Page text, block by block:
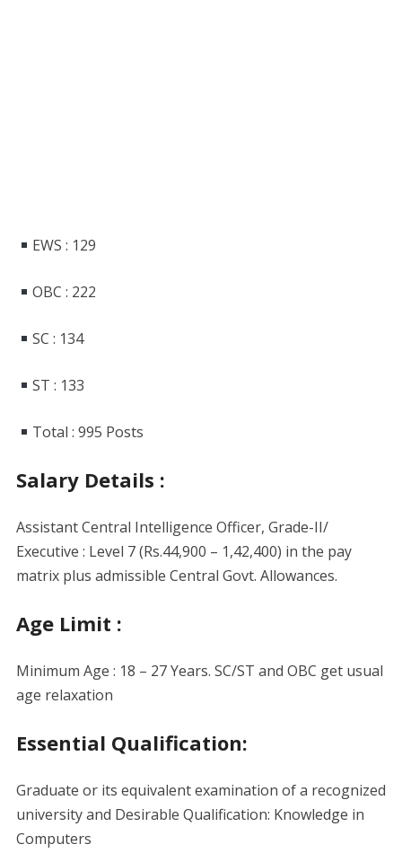
EWS : 129
OBC : 222
SC : 134
ST : 133
Total : 995 Posts
Salary Details :
Assistant Central Intelligence Officer, Grade-II/
Executive : Level 7 (Rs.44,900 – 1,42,400) in the pay
matrix plus admissible Central Govt. Allowances.
Age Limit :
Minimum Age : 18 – 27 Years. SC/ST and OBC get usual
age relaxation
Essential Qualification:
Graduate or its equivalent examination of a recognized
university and Desirable Qualification: Knowledge in
Computers